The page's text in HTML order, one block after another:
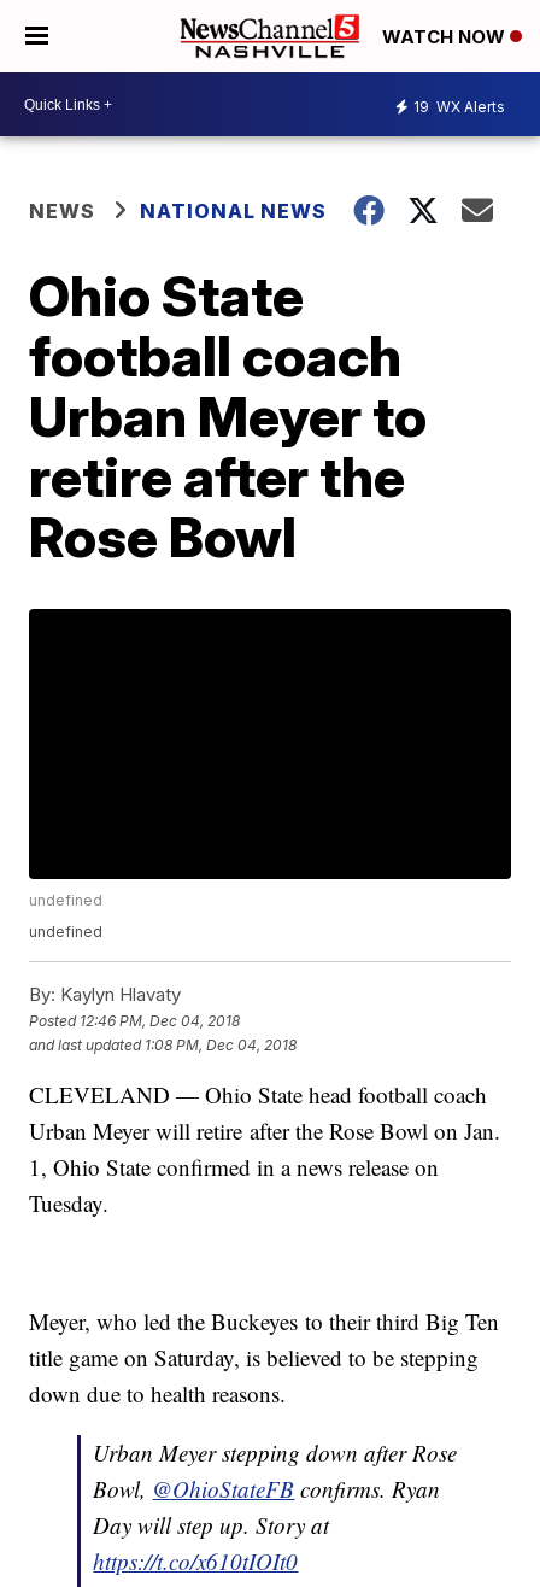
WATCH NOW
19 WX Alerts
NEWS NATIONAL NEWS
Ohio State
football coach
Urban Meyer to
retire after the
Rose Bowl
undefined
undefined
By: Kaylyn Hlavaty
Posted 12:46 PM, Dec 04, 2018
and last updated 1:08 PM, Dec 04, 2018
CLEVELAND — Ohio State head football coach
Urban Meyer will retire after the Rose Bowl on Jan.
1, Ohio State confirmed in a news release on
Tuesday.
Meyer, who led the Buckeyes to their third Big Ten
title game on Saturday, is believed to be stepping
down due to health reasons.
Urban Meyer stepping down after Rose
Bowl, @OhioStateFB confirms. Ryan
Day will step up. Story at
https://t.co/x610tIOIt0